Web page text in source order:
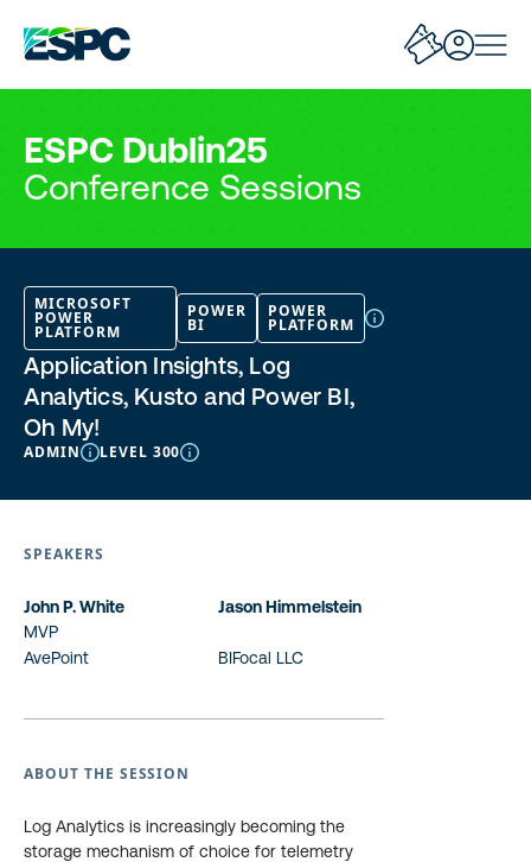
ESPC Dublin25
Conference Sessions
MICROSOFT
POWER
PLATFORM
POWER
BI
POWER
PLATFORM
Application Insights, Log
Analytics, Kusto and Power BI,
Oh My!
ADMIN LEVEL 300
SPEAKERS
John P. White
MVP
AvePoint
Jason Himmelstein
BIFocal LLC
ABOUT THE SESSION
Log Analytics is increasingly becoming the
storage mechanism of choice for telemetry